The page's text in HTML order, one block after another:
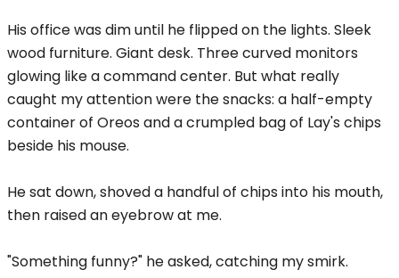
His office was dim until he flipped on the lights. Sleek
wood furniture. Giant desk. Three curved monitors
glowing like a command center. But what really
caught my attention were the snacks: a half-empty
container of Oreos and a crumpled bag of Lay's chips
beside his mouse.
He sat down, shoved a handful of chips into his mouth,
then raised an eyebrow at me.
"Something funny?" he asked, catching my smirk.